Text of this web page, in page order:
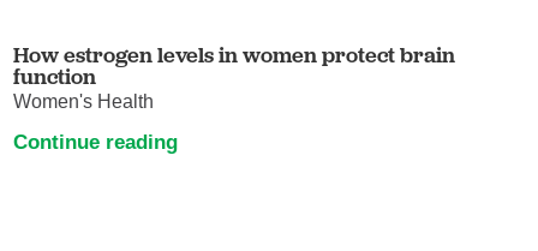
How estrogen levels in women protect brain
function
Women's Health
Continue reading